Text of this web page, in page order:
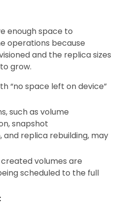
enough space to
operations because
and the replica sizes
grow.
“no space left on device”
such as volume
snapshot
replica rebuilding, may
volumes are
scheduled to the full